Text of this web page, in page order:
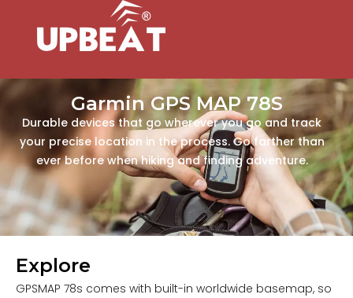
Garmin GPS MAP 78S
Durable devices that go wherever you go and track
your precise location in the process. Go farther than
ever before when hiking and finding adventure.
Explore
GPSMAP 78s comes with built-in worldwide basemap, so